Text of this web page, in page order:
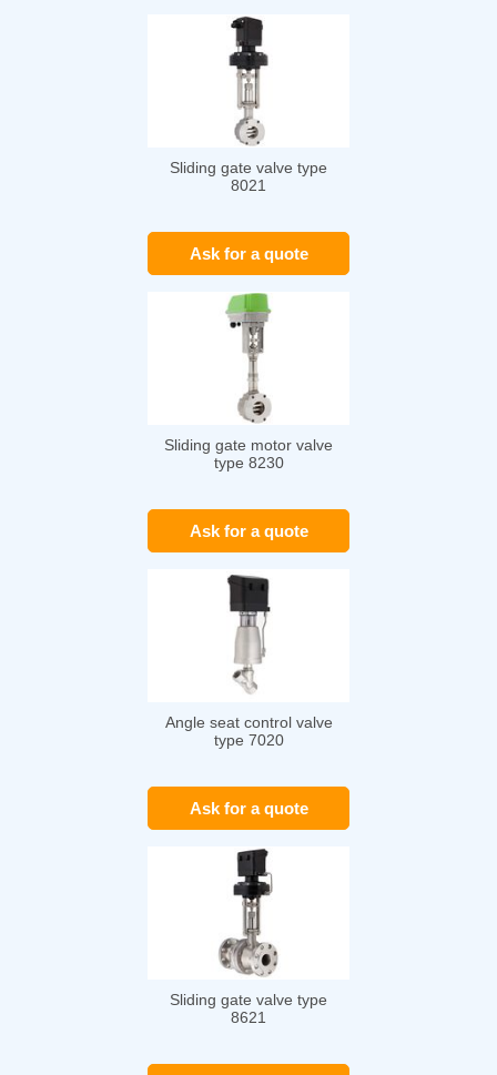
Sliding gate valve type
8021
Ask for a quote
Sliding gate motor valve
type 8230
Ask for a quote
Angle seat control valve
type 7020
Ask for a quote
Sliding gate valve type
8621